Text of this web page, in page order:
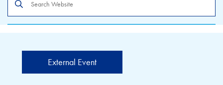
the
site
External Event